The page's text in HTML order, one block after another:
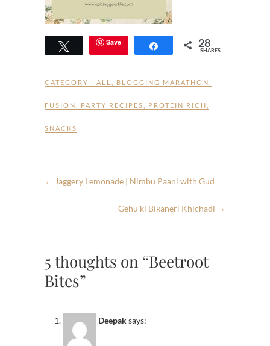
Tweet Save Share 28
SHARES
CATEGORY : ALL BLOGGING MARATHON
FUSION PARTY RECIPES PROTEIN RICH
SNACKS
← Jaggery Lemonade | Nimbu Paani with Gud
Gehu ki Bikaneri Khichadi →
5 thoughts on “Beetroot
Bites”
Deepaksays: